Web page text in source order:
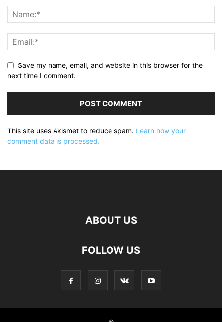
Save my name, email, and website in this browser for the
next time I comment.
This site uses Akismet to reduce spam. Learn how your
comment data is processed.
ABOUT US
FOLLOW US